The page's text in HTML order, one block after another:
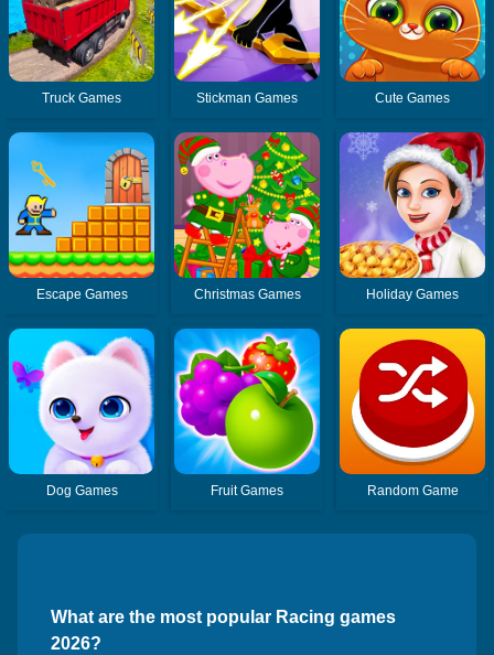
Truck Games Stickman Games Cute Games
Escape Games Christmas Games Holiday Games
Dog Games Fruit Games Random Game
What are the most popular Racing games
2026?